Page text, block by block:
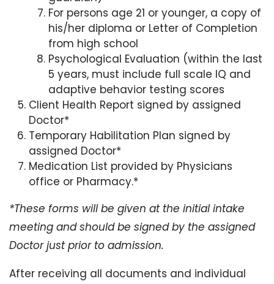
For persons age 21 or younger, a copy of
his/her diploma or Letter of Completion
from high school
Psychological Evaluation (within the last
5 years, must include full scale IQ and
adaptive behavior testing scores
Client Health Report signed by assigned
Doctor*
Temporary Habilitation Plan signed by
assigned Doctor*
Medication List provided by Physicians
office or Pharmacy.*
*These forms will be given at the initial intake
meeting and should be signed by the assigned
Doctor just prior to admission.
After receiving all documents and individual